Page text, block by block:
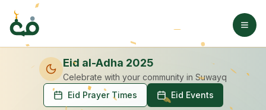
Eid al-Adha 2025
Celebrate with your community in Suwayq
Eid Prayer Times
Eid Events